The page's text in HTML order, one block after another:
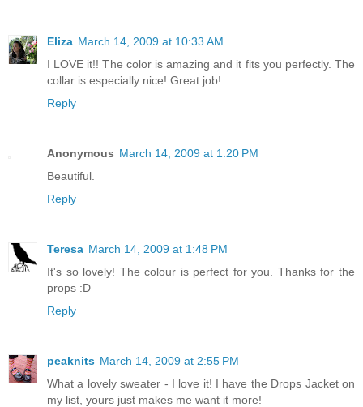
Eliza March 14, 2009 at 10:33 AM
I LOVE it!! The color is amazing and it fits you perfectly. The
collar is especially nice! Great job!
Reply
Anonymous March 14, 2009 at 1:20 PM
Beautiful.
Reply
Teresa March 14, 2009 at 1:48 PM
It's so lovely! The colour is perfect for you. Thanks for the
props :D
Reply
peaknits March 14, 2009 at 2:55 PM
What a lovely sweater - I love it! I have the Drops Jacket on
my list, yours just makes me want it more!